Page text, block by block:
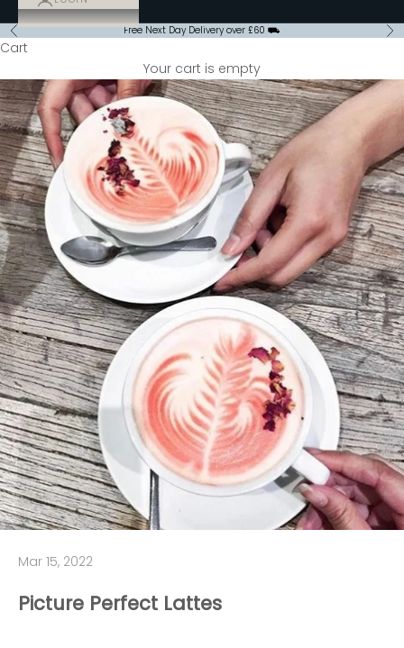
Previous Free Next Day Delivery over £60 ⛟
Cart
Your cart is empty
Mar 15, 2022
Picture Perfect Lattes